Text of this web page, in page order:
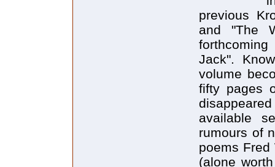
previous
and "The
Jack".
volume
fifty pages
available
rumours of
poems
(alone